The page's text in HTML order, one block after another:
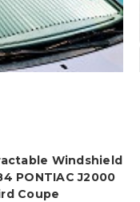
Windshield
PONTIAC J2000
Coupe